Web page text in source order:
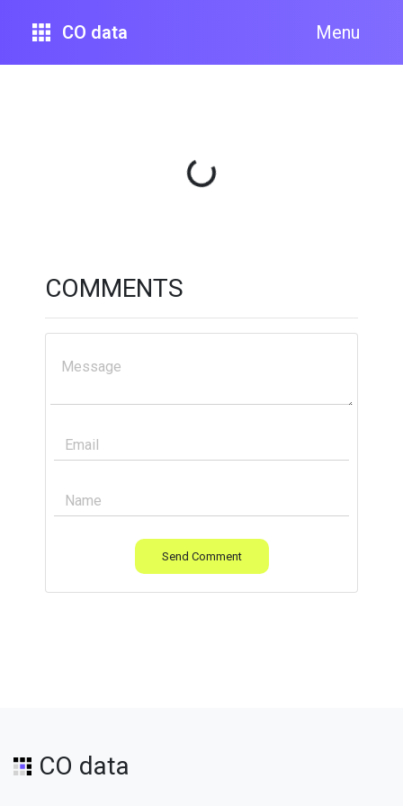
CO data Menu
Loading...
COMMENTS
Send Comment
CO data